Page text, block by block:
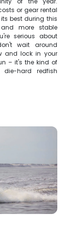
or gear rental
best during this
more stable
serious about
wait around
and lock in your
– it's the kind of
hard redfish